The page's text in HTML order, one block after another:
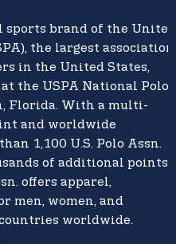
sports brand of the United
the largest association
in the United States,
the USPA National Polo
Florida. With a multi-
and worldwide
1,100 U.S. Polo Assn.
of additional points
offers apparel,
men, women, and
worldwide.